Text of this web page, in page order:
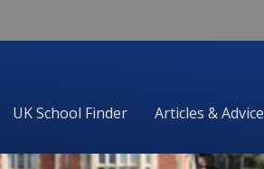
UK School Finder Articles & Advice